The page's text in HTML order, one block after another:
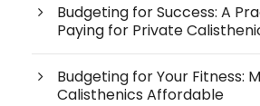
Budgeting for Success: A
Paying for Private
Budgeting for Your Fitness:
Calisthenics Affordable